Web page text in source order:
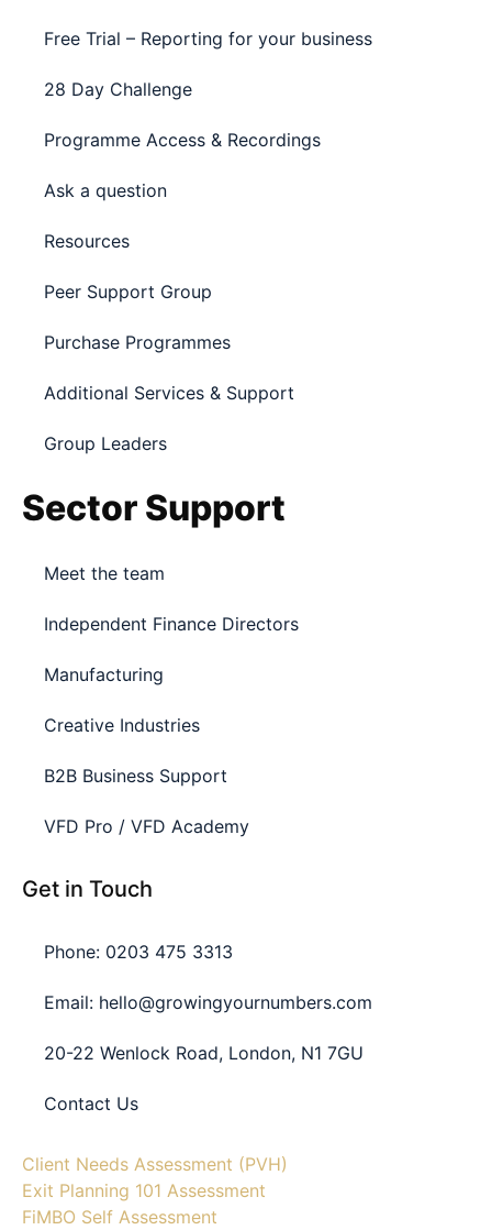
Free Trial – Reporting for your business
28 Day Challenge
Programme Access & Recordings
Ask a question
Resources
Peer Support Group
Purchase Programmes
Additional Services & Support
Group Leaders
Sector Support
Meet the team
Independent Finance Directors
Manufacturing
Creative Industries
B2B Business Support
VFD Pro / VFD Academy
Get in Touch
Phone: 0203 475 3313
Email: hello@growingyournumbers.com
20-22 Wenlock Road, London, N1 7GU
Contact Us
Client Needs Assessment (PVH)
Exit Planning 101 Assessment
FiMBO Self Assessment